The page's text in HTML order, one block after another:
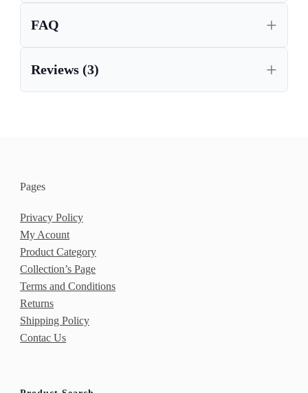
FAQ
Reviews (3)
Pages
Privacy Policy
My Acount
Product Category
Collection’s Page
Terms and Conditions
Returns
Shipping Policy
Contac Us